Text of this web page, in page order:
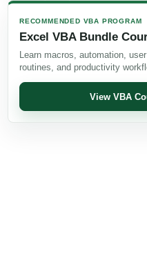
RECOMMENDED VBA PROGRAM
Excel VBA Bundle
Learn macros, automation,
routines, and productivity
View VBA